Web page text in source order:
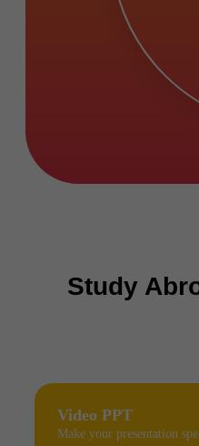
Study
Video PPT
Make your presentation